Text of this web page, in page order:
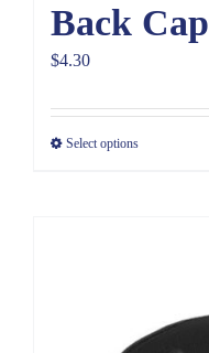
Back Cap
$4.30
Select options